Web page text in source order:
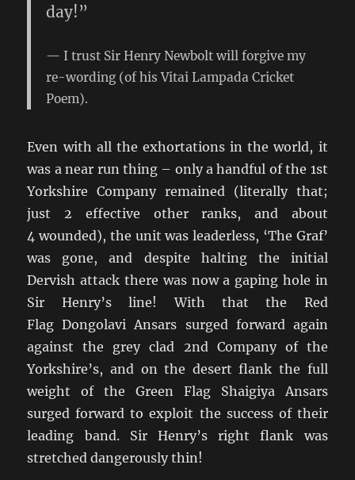
day!”
I trust Sir Henry Newbolt will forgive my
re-wording (of his Vitai Lampada Cricket
Poem).
Even with all the exhortations in the world, it
was a near run thing – only a handful of the 1st
Yorkshire Company remained (literally that;
just 2 effective other ranks, and about
4 wounded), the unit was leaderless, ‘The Graf’
was gone, and despite halting the initial
Dervish attack there was now a gaping hole in
Sir Henry’s line! With that the Red
Flag Dongolavi Ansars surged forward again
against the grey clad 2nd Company of the
Yorkshire’s, and on the desert flank the full
weight of the Green Flag Shaigiya Ansars
surged forward to exploit the success of their
leading band. Sir Henry’s right flank was
stretched dangerously thin!